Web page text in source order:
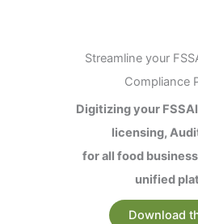
Streamline your
Compliance
Digitizing your
licensing,
for all food
unified
Download